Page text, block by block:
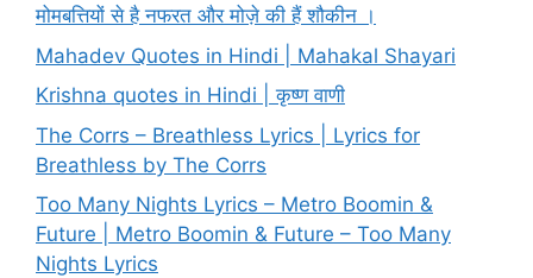
मोमबत्तियों से है नफरत और मोज़े की हैं शौकीन ।
Mahadev Quotes in Hindi | Mahakal Shayari
Krishna quotes in Hindi | कृष्ण वाणी
The Corrs – Breathless Lyrics | Lyrics for
Breathless by The Corrs
Too Many Nights Lyrics – Metro Boomin &
Future | Metro Boomin & Future – Too Many
Nights Lyrics